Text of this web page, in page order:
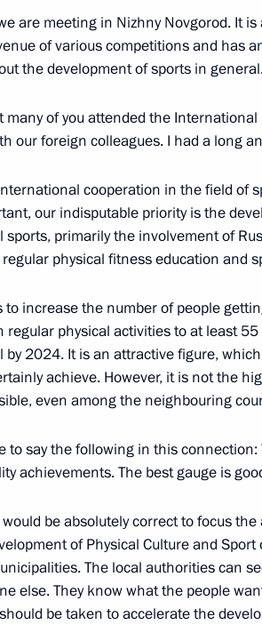
2019, 14:00 Novo-Ogaryovo, Moscow Region
20, 2019, Wednesday
Investment Forum
2019, Thursday
by presidents of Russia and
Summit
17:10 Sochi
2019, 17:00 Sochi
at the plenary session of the
2019, 17:00 Sochi
are meeting in Nizhny Novgorod. It
of various competitions and has
the development of sports in
many of you attended the
our foreign colleagues. I had a long
cooperation in the field of
our indisputable priority is the
sports, primarily the involvement of
physical fitness education and
to increase the number of people
regular physical activities to at least
by 2024. It is an attractive figure,
achieve. However, it is not the
even among the neighbouring
to say the following in this
achievements. The best gauge is
be absolutely correct to focus
of Physical Culture and
The local authorities can
else. They know what the people
be taken to accelerate the